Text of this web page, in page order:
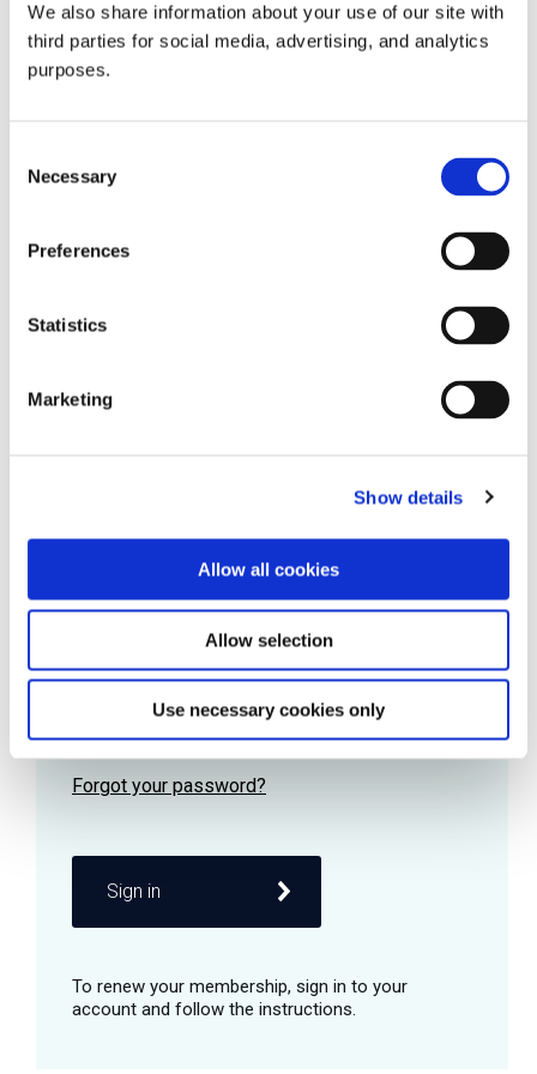
We also share information about your use of our site with
third parties for social media, advertising, and analytics
purposes.
Selection
Necessary
Preferences
Statistics
Marketing
Show details
Allow all cookies
Allow selection
Use necessary cookies only
all things beverage.
Learn more
Password
Remember me
Sign in
© 2026 GuildSomm